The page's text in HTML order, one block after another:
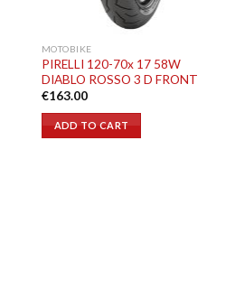
MOTOBIKE
PIRELLI 120-70x 17 58W
DIABLO ROSSO 3 D FRONT
€163.00
ADD TO CART